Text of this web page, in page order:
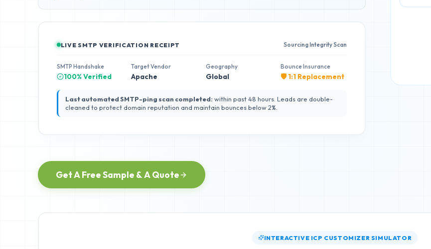
LIVE SMTP VERIFICATION RECEIPT Sourcing Integrity Scan
SMTP Handshake
100% Verified
Target Vendor
Apache
Geography
Global
Bounce Insurance
🛡️ 1:1 Replacement
Last automated SMTP-ping scan completed: within past 48 hours. Leads are double-
cleaned to protect domain reputation and maintain bounces below 2%.
Get A Free Sample & A Quote
INTERACTIVE ICP CUSTOMIZER SIMULATOR